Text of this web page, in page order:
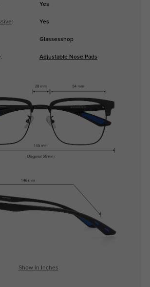
Yes
: Yes
Glassesshop
Adjustable Nose Pads
Show in Inches